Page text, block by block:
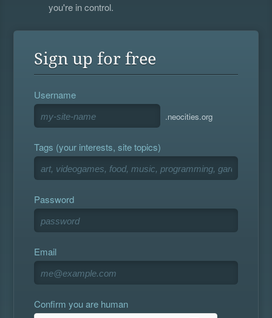
you're in control.
Sign up for free
Username
.neocities.org
Tags (your interests, site topics)
Password
Email
Confirm you are human